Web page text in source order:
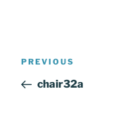
Post
Previous
Post
PREVIOUS
chair32a